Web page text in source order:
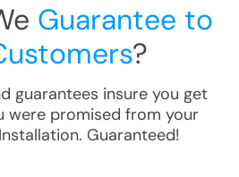
Guarantee to
?
guarantees insure you get
were promised from your
. Guaranteed!